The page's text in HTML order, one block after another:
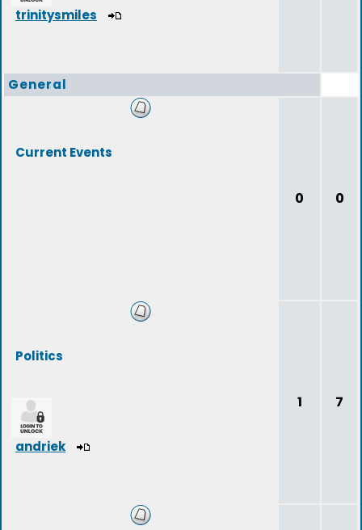
trinitysmiles
General
Current Events
0 0
Politics
andriek
1 7